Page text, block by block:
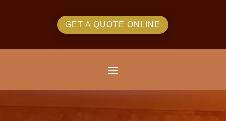
GET A QUOTE ONLINE